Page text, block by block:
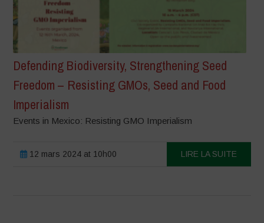
Defending Biodiversity, Strengthening Seed
Freedom – Resisting GMOs, Seed and Food
Imperialism
Events in Mexico: Resisting GMO Imperialism
12 mars 2024 at 10h00 LIRE LA SUITE